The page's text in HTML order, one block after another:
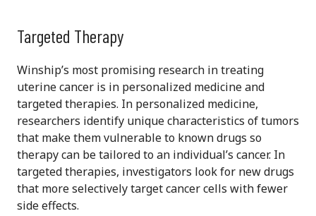
Targeted Therapy
Winship’s most promising research in treating
uterine cancer is in personalized medicine and
targeted therapies. In personalized medicine,
researchers identify unique characteristics of tumors
that make them vulnerable to known drugs so
therapy can be tailored to an individual’s cancer. In
targeted therapies, investigators look for new drugs
that more selectively target cancer cells with fewer
side effects.